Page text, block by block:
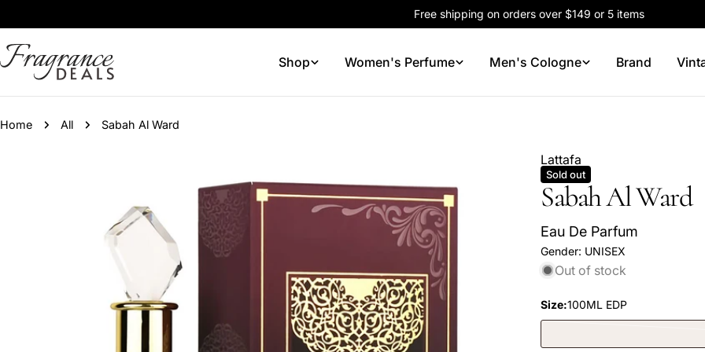
to
content
Free shipping on orders over $149 or 5 items
Shop Women's Perfume Men's Cologne Brand
Home All Sabah Al Ward
Lattafa
Sold out
Sabah Al Ward
Eau De Parfum
Gender: UNISEX
Out of stock
Size:100ML EDP
name
Your